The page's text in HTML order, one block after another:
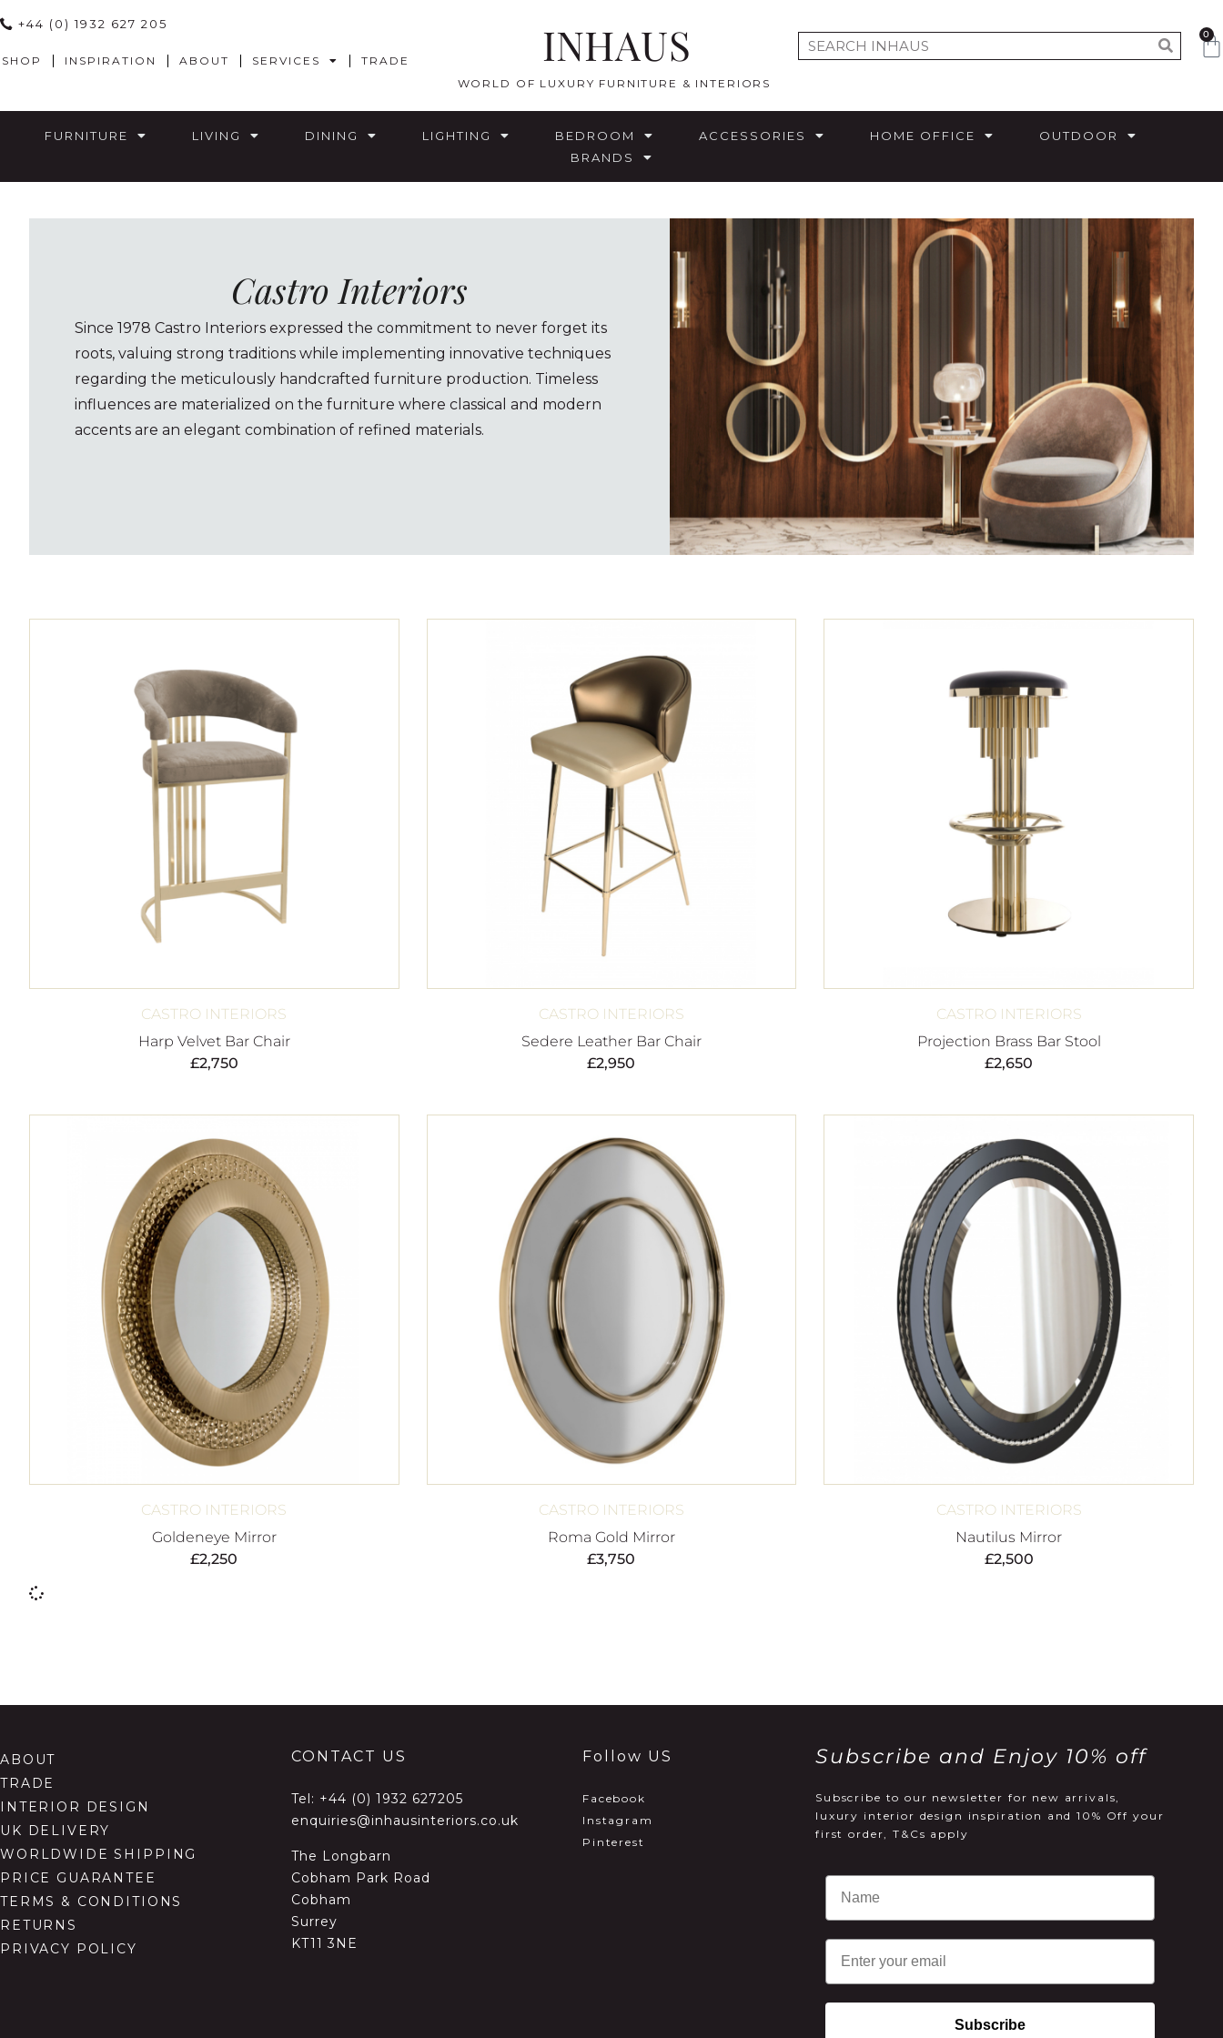
+44 (0) 1932 627 205
SHOP INSPIRATION ABOUT SERVICES TRADE INHAUS
WORLD OF LUXURY FURNITURE & INTERIORS
0
FURNITURE LIVING DINING LIGHTING BEDROOM ACCESSORIES HOME OFFICE
OUTDOOR
BRANDS
Castro Interiors
Since 1978 Castro Interiors expressed the commitment to never forget its
roots, valuing strong traditions while implementing innovative techniques
regarding the meticulously handcrafted furniture production. Timeless
influences are materialized on the furniture where classical and modern
accents are an elegant combination of refined materials.
CASTRO INTERIORS
Harp Velvet Bar Chair
£2,750
CASTRO INTERIORS
Sedere Leather Bar Chair
£2,950
CASTRO INTERIORS
Projection Brass Bar Stool
£2,650
CASTRO INTERIORS
Goldeneye Mirror
£2,250
CASTRO INTERIORS
Roma Gold Mirror
£3,750
CASTRO INTERIORS
Nautilus Mirror
£2,500
ABOUT
TRADE
INTERIOR DESIGN
UK DELIVERY
WORLDWIDE SHIPPING
PRICE GUARANTEE
TERMS & CONDITIONS
RETURNS
PRIVACY POLICY
CONTACT US
Tel: +44 (0) 1932 627205
enquiries@inhausinteriors.co.uk
The Longbarn
Cobham Park Road
Cobham
Surrey
KT11 3NE
Follow US
Facebook
Instagram
Pinterest
Subscribe and Enjoy 10% off
Subscribe to our newsletter for new arrivals,
luxury interior design inspiration and 10% Off your
first order, T&Cs apply
Email
Subscribe